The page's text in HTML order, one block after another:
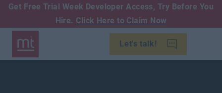
Get Free Trial Week Developer Access, Try Before You
Hire. Click Here to Claim Now
Let's talk!